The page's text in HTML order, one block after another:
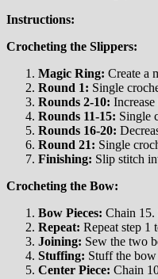
Instructions:
Crocheting the Slippers:
Magic Ring: Create a
Round 1: Single
Rounds 2-10:
Rounds 11-15: Single
Rounds 16-20:
Round 21: Single
Finishing: Slip stitch
Crocheting the Bow:
Bow Pieces: Chain 15.
Repeat: Repeat step 1
Joining: Sew the two
Stuffing: Stuff the
Center Piece: Chain